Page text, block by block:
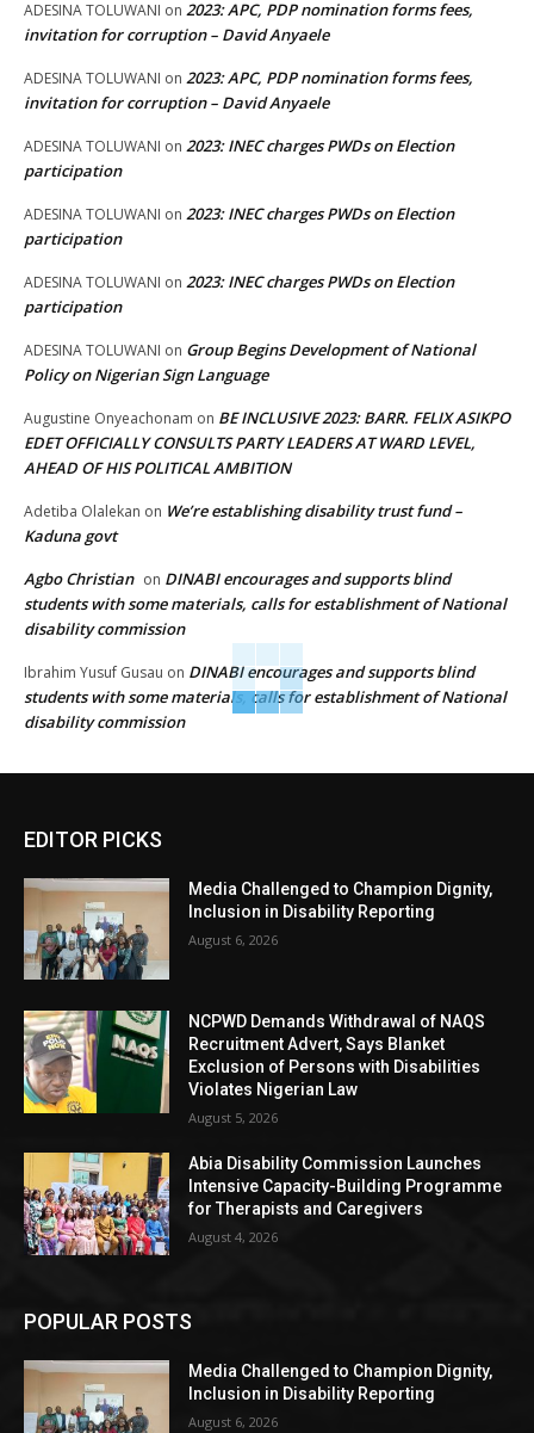
ADESINA TOLUWANI on 2023: APC, PDP nomination forms fees,
invitation for corruption – David Anyaele
ADESINA TOLUWANI on 2023: APC, PDP nomination forms fees,
invitation for corruption – David Anyaele
ADESINA TOLUWANI on 2023: INEC charges PWDs on Election
participation
ADESINA TOLUWANI on 2023: INEC charges PWDs on Election
participation
ADESINA TOLUWANI on 2023: INEC charges PWDs on Election
participation
ADESINA TOLUWANI on Group Begins Development of National
Policy on Nigerian Sign Language
Augustine Onyeachonam on BE INCLUSIVE 2023: BARR. FELIX ASIKPO
EDET OFFICIALLY CONSULTS PARTY LEADERS AT WARD LEVEL,
AHEAD OF HIS POLITICAL AMBITION
Adetiba Olalekan on We’re establishing disability trust fund –
Kaduna govt
Agbo Christian on DINABI encourages and supports blind
students with some materials, calls for establishment of National
disability commission
Ibrahim Yusuf Gusau on DINABI encourages and supports blind
students with some materials, calls for establishment of National
disability commission
EDITOR PICKS
Media Challenged to Champion Dignity,
Inclusion in Disability Reporting
August 6, 2026
NCPWD Demands Withdrawal of NAQS
Recruitment Advert, Says Blanket
Exclusion of Persons with Disabilities
Violates Nigerian Law
August 5, 2026
Abia Disability Commission Launches
Intensive Capacity-Building Programme
for Therapists and Caregivers
August 4, 2026
POPULAR POSTS
Media Challenged to Champion Dignity,
Inclusion in Disability Reporting
August 6, 2026